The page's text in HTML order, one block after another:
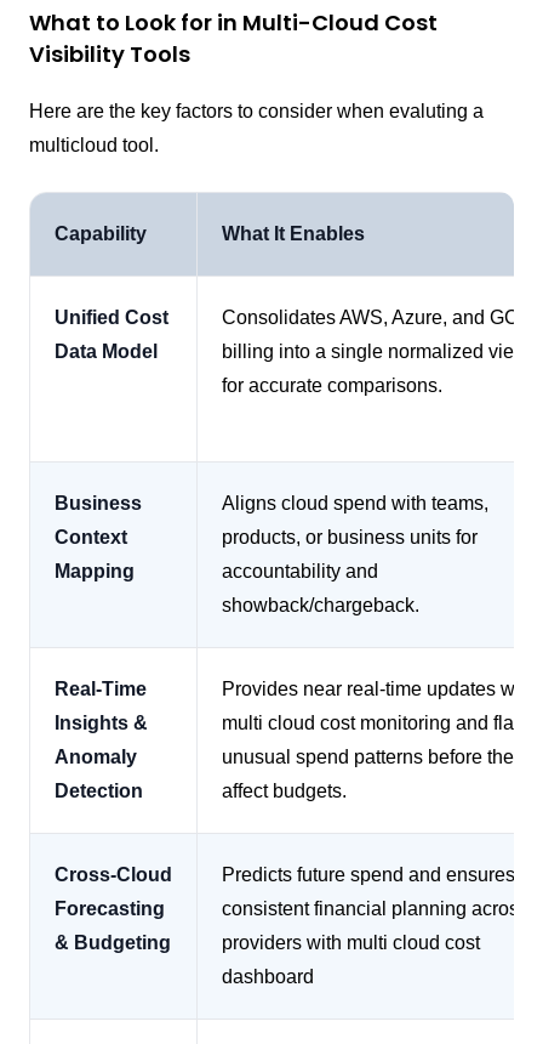
What to Look for in Multi-Cloud Cost
Visibility Tools
Here are the key factors to consider when evaluting a
multicloud tool.
Capability What It Enables
Unified Cost
Data Model
Consolidates AWS, Azure, and GCP
billing into a single normalized view
for accurate comparisons.
Business
Context
Mapping
Aligns cloud spend with teams,
products, or business units for
accountability and
showback/chargeback.
Real-Time
Insights &
Anomaly
Detection
Provides near real-time updates with
multi cloud cost monitoring and flags
unusual spend patterns before they
affect budgets.
Cross-Cloud
Forecasting
& Budgeting
Predicts future spend and ensures
consistent financial planning across
providers with multi cloud cost
dashboard